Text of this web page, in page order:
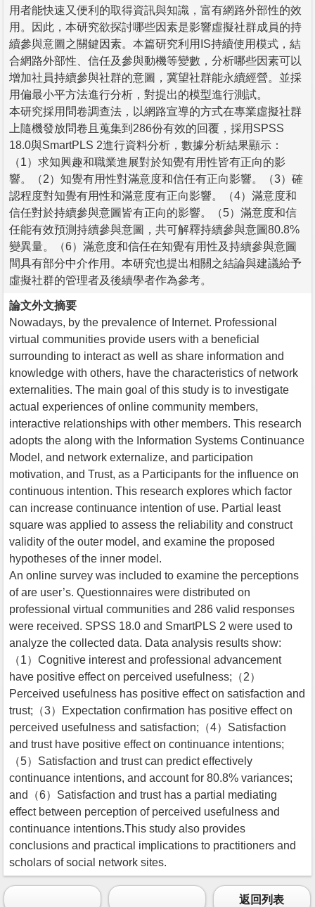
用者能快速又便利的取得資訊與知識，富有網路外部性的效
用。因此，本研究欲探討哪些因素是影響虛擬社群成員的持
續參與意圖之關鍵因素。本篇研究利用IS持續使用模式，結
合網路外部性、信任及參與動機等變數，分析哪些因素可以
增加社員持續參與社群的意圖，冀望社群能永續經營。並採
用偏最小平方法進行分析，對提出的模型進行測試。
本研究採用問卷調查法，以網路宣導的方式在專業虛擬社群
上隨機發放問卷且蒐集到286份有效的回覆，採用SPSS
18.0與SmartPLS 2進行資料分析，數據分析結果顯示：
（1）求知興趣和職業進展對於知覺有用性皆有正向的影
響。（2）知覺有用性對滿意度和信任有正向影響。（3）確
認程度對知覺有用性和滿意度有正向影響。（4）滿意度和
信任對於持續參與意圖皆有正向的影響。（5）滿意度和信
任能有效預測持續參與意圖，共可解釋持續參與意圖80.8%
變異量。（6）滿意度和信任在知覺有用性及持續參與意圖
間具有部分中介作用。本研究也提出相關之結論與建議給予
虛擬社群的管理者及後續學者作為參考。
論文外文摘要
Nowadays, by the prevalence of Internet. Professional
virtual communities provide users with a beneficial
surrounding to interact as well as share information and
knowledge with others, have the characteristics of network
externalities. The main goal of this study is to investigate
actual experiences of online community members,
interactive relationships with other members. This research
adopts the along with the Information Systems Continuance
Model, and network externalize, and participation
motivation, and Trust, as a Participants for the influence on
continuous intention. This research explores which factor
can increase continuance intention of use. Partial least
square was applied to assess the reliability and construct
validity of the outer model, and examine the proposed
hypotheses of the inner model.
An online survey was included to examine the perceptions
of are user’s. Questionnaires were distributed on
professional virtual communities and 286 valid responses
were received. SPSS 18.0 and SmartPLS 2 were used to
analyze the collected data. Data analysis results show:
（1）Cognitive interest and professional advancement
have positive effect on perceived usefulness;（2）
Perceived usefulness has positive effect on satisfaction and
trust;（3）Expectation confirmation has positive effect on
perceived usefulness and satisfaction;（4）Satisfaction
and trust have positive effect on continuance intentions;
（5）Satisfaction and trust can predict effectively
continuance intentions, and account for 80.8% variances;
and（6）Satisfaction and trust has a partial mediating
effect between perception of perceived usefulness and
continuance intentions.This study also provides
conclusions and practical implications to practitioners and
scholars of social network sites.
返回列表